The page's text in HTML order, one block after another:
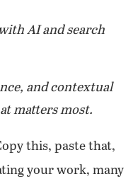
AI and search
and contextual
matters most.
this, paste that,
your work, many